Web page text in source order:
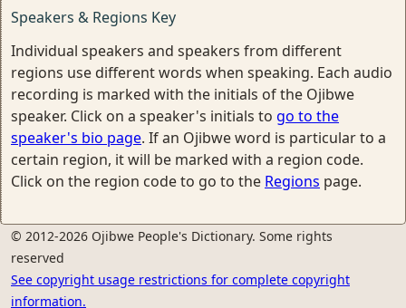
Speakers & Regions Key
Individual speakers and speakers from different
regions use different words when speaking. Each audio
recording is marked with the initials of the Ojibwe
speaker. Click on a speaker's initials to go to the
speaker's bio page. If an Ojibwe word is particular to a
certain region, it will be marked with a region code.
Click on the region code to go to the Regions page.
© 2012-2026 Ojibwe People's Dictionary. Some rights
reserved
See copyright usage restrictions for complete copyright
information.